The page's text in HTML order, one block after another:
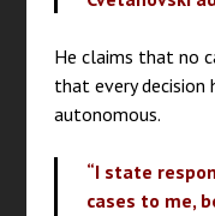
He claims that no
that every decision
autonomous.
“I state
cases to me,